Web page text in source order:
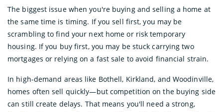
The biggest issue when you're buying and selling a home at
the same time is timing. If you sell first, you may be
scrambling to find your next home or risk temporary
housing. If you buy first, you may be stuck carrying two
mortgages or relying on a fast sale to avoid financial strain.
In high-demand areas like Bothell, Kirkland, and Woodinville,
homes often sell quickly—but competition on the buying side
can still create delays. That means you'll need a strong,